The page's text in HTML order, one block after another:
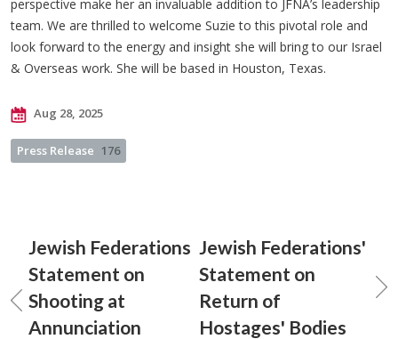
perspective make her an invaluable addition to JFNA’s leadership
team. We are thrilled to welcome Suzie to this pivotal role and
look forward to the energy and insight she will bring to our Israel
& Overseas work. She will be based in Houston, Texas.
Aug 28, 2025
Press Release 176
Jewish Federations
Statement on
Shooting at
Annunciation
Jewish Federations'
Statement on
Return of
Hostages' Bodies